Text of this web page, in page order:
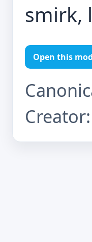
smirk,
Open this
Creator: